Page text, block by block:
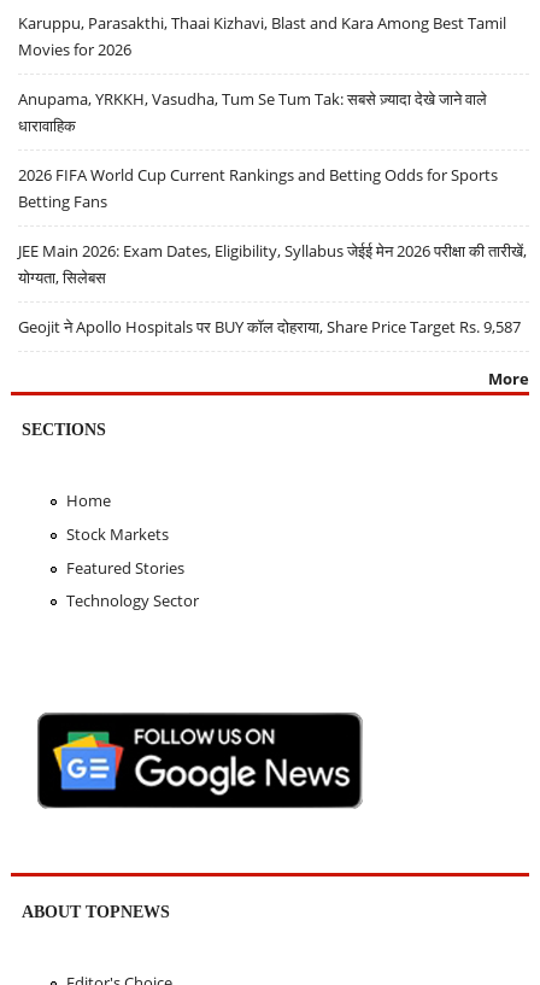
Karuppu, Parasakthi, Thaai Kizhavi, Blast and Kara Among Best Tamil
Movies for 2026
Anupama, YRKKH, Vasudha, Tum Se Tum Tak: सबसे ज़्यादा देखे जाने वाले
धारावाहिक
2026 FIFA World Cup Current Rankings and Betting Odds for Sports
Betting Fans
JEE Main 2026: Exam Dates, Eligibility, Syllabus जेईई मेन 2026 परीक्षा की तारीखें,
योग्यता, सिलेबस
Geojit ने Apollo Hospitals पर BUY कॉल दोहराया, Share Price Target Rs. 9,587
More
SECTIONS
Home
Stock Markets
Featured Stories
Technology Sector
ABOUT TOPNEWS